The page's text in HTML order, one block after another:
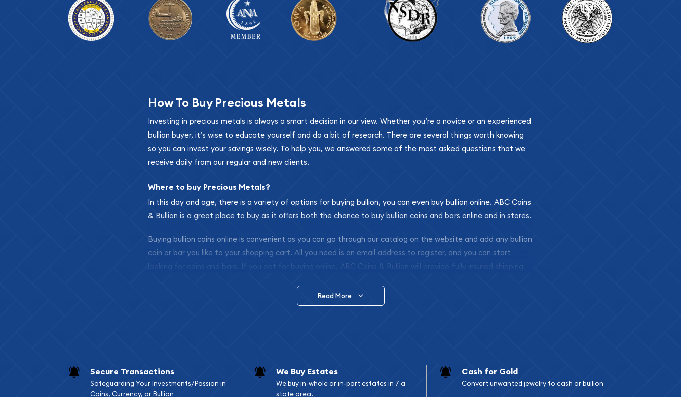
How To Buy Precious Metals
Investing in precious metals is always a smart decision in our view. Whether you’re a novice or an experienced
bullion buyer, it’s wise to educate yourself and do a bit of research. There are several things worth knowing
so you can invest your savings wisely. To help you, we answered some of the most asked questions that we
receive daily from our regular and new clients.
Where to buy Precious Metals?
In this day and age, there is a variety of options for buying bullion, you can even buy bullion online. ABC Coins
& Bullion is a great place to buy as it offers both the chance to buy bullion coins and bars online and in stores.
Buying bullion coins online is convenient as you can go through our catalog on the website and add any bullion
coin or bar you like to your shopping cart. All you need is an email address to register, and you can start
looking for coins and bars. If you opt for buying online, ABC Coins & Bullion will provide fully insured shipping,
Diamond Appraisal
Gemstone Identification
Read More
Secure Transactions
Safeguarding Your Investments/Passion in
Coins, Currency, or Bullion
We Buy Estates
We buy in-whole or in-part estates in 7 a
state area.
Cash for Gold
Convert unwanted jewelry to cash or bullion